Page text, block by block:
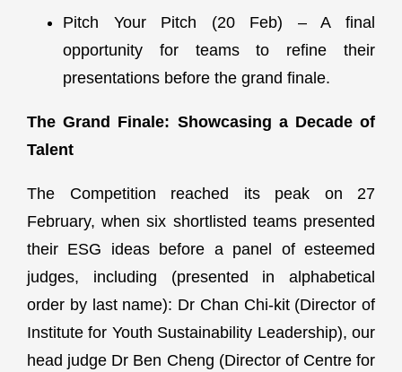
Pitch Your Pitch (20 Feb) – A final
opportunity for teams to refine their
presentations before the grand finale.
The Grand Finale: Showcasing a Decade of
Talent
The Competition reached its peak on 27
February, when six shortlisted teams presented
their ESG ideas before a panel of esteemed
judges, including (presented in alphabetical
order by last name): Dr Chan Chi-kit (Director of
Institute for Youth Sustainability Leadership), our
head judge Dr Ben Cheng (Director of Centre for